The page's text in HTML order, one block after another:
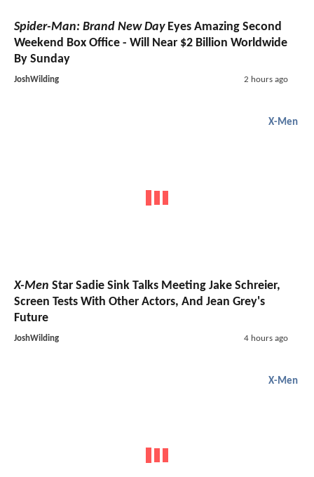
Spider-Man: Brand New DayEyes Amazing Second
Weekend Box Office - Will Near $2 Billion Worldwide
By Sunday
JoshWilding 2 hours ago
X-Men
X-Men Star Sadie Sink Talks Meeting Jake Schreier,
Screen Tests With Other Actors, And Jean Grey's
Future
JoshWilding 4 hours ago
X-Men